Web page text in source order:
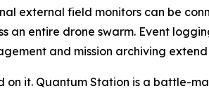
external field monitors can be
an entire drone swarm. Event
and mission archiving
it. Quantum Station is a battle-